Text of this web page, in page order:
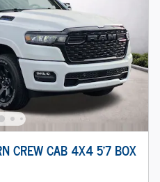
CREW CAB 4X4 5'7 BOX